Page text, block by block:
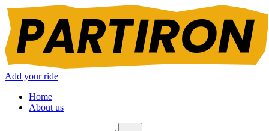
Add your ride
Home
About us